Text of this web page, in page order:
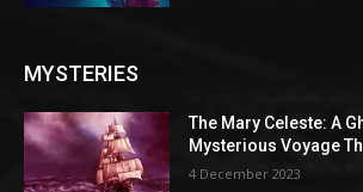
MYSTERIES
The Mary Celeste: A
Mysterious Voyage
4 December 2023